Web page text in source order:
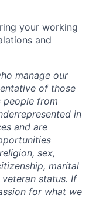
your working
and
manage our
of those
people from
in
and are
sex,
marital
status. If
for what we